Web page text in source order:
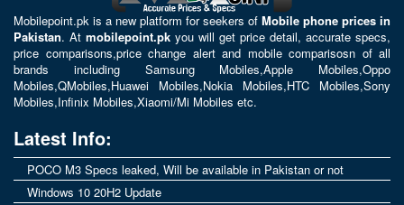
Mobilepoint.pk is a new platform for seekers of Mobile phone prices in
Pakistan. At mobilepoint.pk you will get price detail, accurate specs,
price comparisons,price change alert and mobile comparisosn of all
brands including Samsung Mobiles,Apple Mobiles,Oppo
Mobiles,QMobiles,Huawei Mobiles,Nokia Mobiles,HTC Mobiles,Sony
Mobiles,Infinix Mobiles,Xiaomi/Mi Mobiles etc.
Latest Info:
POCO M3 Specs leaked, Will be available in Pakistan or not
Windows 10 20H2 Update